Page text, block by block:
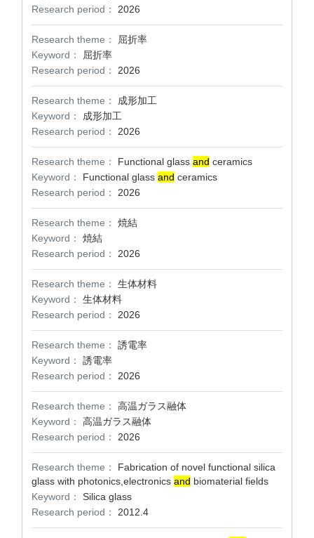
Research period：
2026
Research theme：
屈折率
Keyword：
屈折率
Research period：
2026
Research theme：
成形加工
Keyword：
成形加工
Research period：
2026
Research theme： Functional glass and ceramics
Keyword：
Functional glass and ceramics
Research period：
2026
Research theme：
焼結
Keyword：
焼結
Research period：
2026
Research theme：
生体材料
Keyword：
生体材料
Research period：
2026
Research theme：
誘電率
Keyword：
誘電率
Research period：
2026
Research theme：
高温ガラス融体
Keyword：
高温ガラス融体
Research period：
2026
Research theme：
Fabrication of novel functional silica
glass with photonics,electronics and biomaterial fields
Keyword：
Silica glass
Research period：
2012.4